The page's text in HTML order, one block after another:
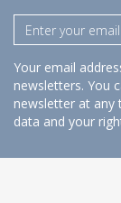
Your email
newsletters. You
newsletter at any
data and your